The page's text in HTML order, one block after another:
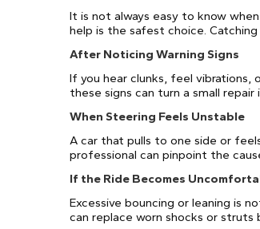
It is not always easy to know
help is the safest choice.
After Noticing Warning Signs
If you hear clunks, feel vibrations,
these signs can turn a small
When Steering Feels Unstable
A car that pulls to one side or
professional can pinpoint the
If the Ride Becomes
Excessive bouncing or leaning is
can replace worn shocks or